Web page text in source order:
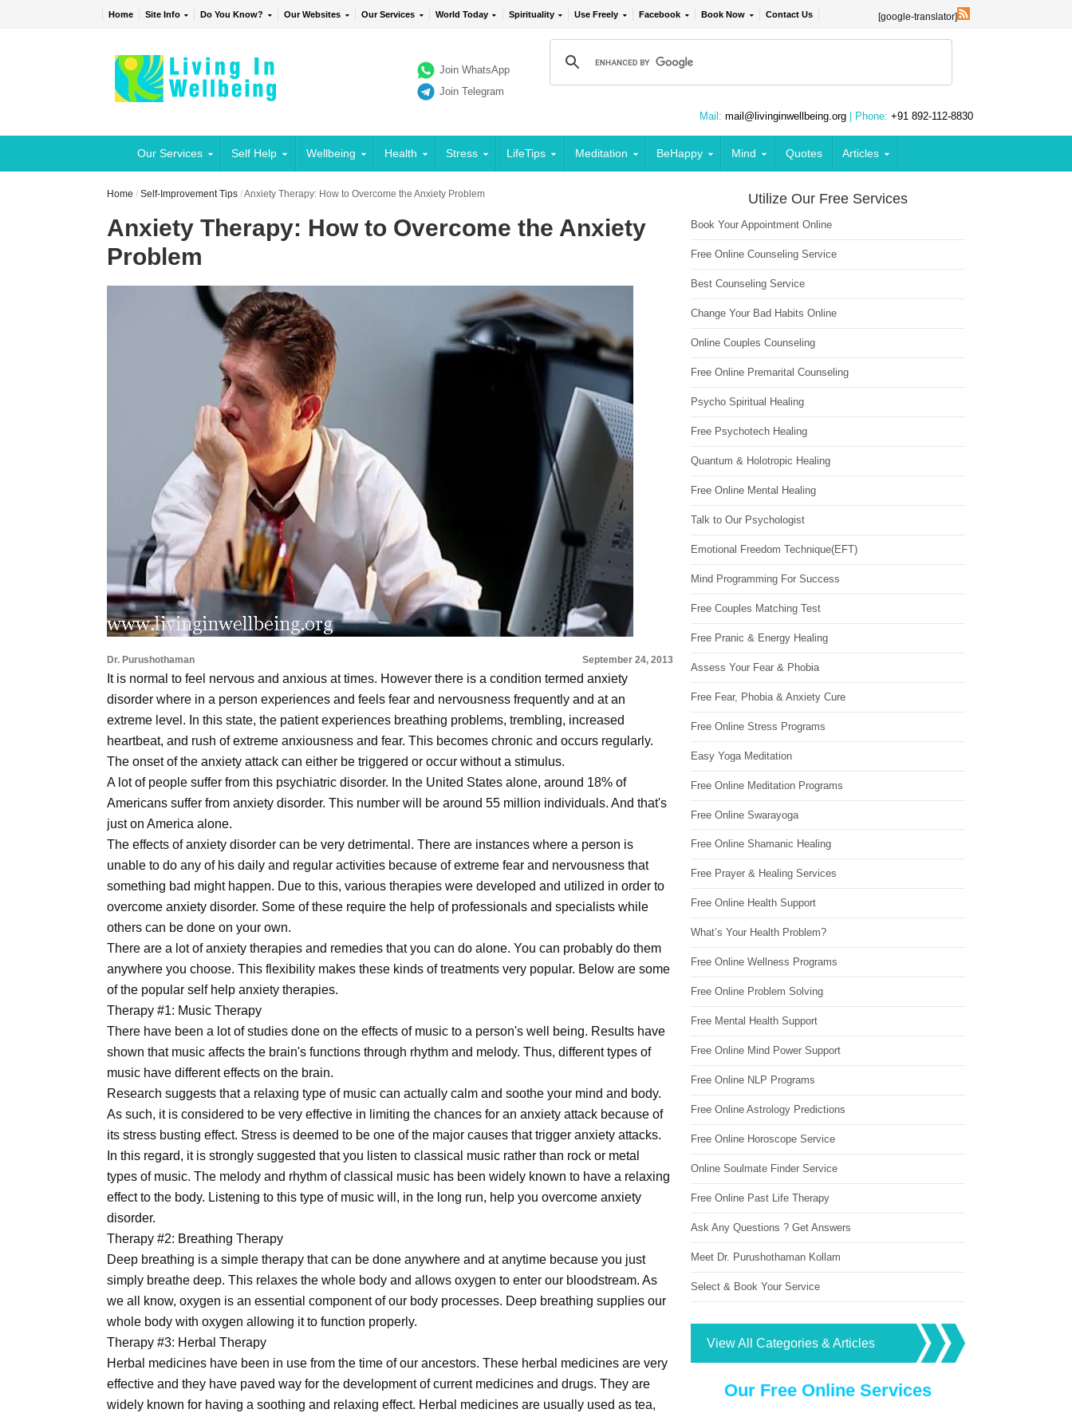
Home Site Info Do You Know? Our Websites Our Services World Today Spirituality Use Freely Facebook Book Now Contact Us [google-translator]
Join WhatsApp
Join Telegram
Mail: mail@livinginwellbeing.org | Phone: +91 892-112-8830
Our Services Self Help Wellbeing Health Stress LifeTips Meditation BeHappy Mind Quotes Articles
Home /Self-Improvement Tips /Anxiety Therapy: How to Overcome the Anxiety Problem
Anxiety Therapy: How to Overcome the Anxiety
Problem
Dr. Purushothaman September 24, 2013
It is normal to feel nervous and anxious at times. However there is a condition termed anxiety
disorder where in a person experiences and feels fear and nervousness frequently and at an
extreme level. In this state, the patient experiences breathing problems, trembling, increased
heartbeat, and rush of extreme anxiousness and fear. This becomes chronic and occurs regularly.
The onset of the anxiety attack can either be triggered or occur without a stimulus.
A lot of people suffer from this psychiatric disorder. In the United States alone, around 18% of
Americans suffer from anxiety disorder. This number will be around 55 million individuals. And that's
just on America alone.
The effects of anxiety disorder can be very detrimental. There are instances where a person is
unable to do any of his daily and regular activities because of extreme fear and nervousness that
something bad might happen. Due to this, various therapies were developed and utilized in order to
overcome anxiety disorder. Some of these require the help of professionals and specialists while
others can be done on your own.
There are a lot of anxiety therapies and remedies that you can do alone. You can probably do them
anywhere you choose. This flexibility makes these kinds of treatments very popular. Below are some
of the popular self help anxiety therapies.
Therapy #1: Music Therapy
There have been a lot of studies done on the effects of music to a person's well being. Results have
shown that music affects the brain's functions through rhythm and melody. Thus, different types of
music have different effects on the brain.
Research suggests that a relaxing type of music can actually calm and soothe your mind and body.
As such, it is considered to be very effective in limiting the chances for an anxiety attack because of
its stress busting effect. Stress is deemed to be one of the major causes that trigger anxiety attacks.
In this regard, it is strongly suggested that you listen to classical music rather than rock or metal
types of music. The melody and rhythm of classical music has been widely known to have a relaxing
effect to the body. Listening to this type of music will, in the long run, help you overcome anxiety
disorder.
Therapy #2: Breathing Therapy
Deep breathing is a simple therapy that can be done anywhere and at anytime because you just
simply breathe deep. This relaxes the whole body and allows oxygen to enter our bloodstream. As
we all know, oxygen is an essential component of our body processes. Deep breathing supplies our
whole body with oxygen allowing it to function properly.
Therapy #3: Herbal Therapy
Herbal medicines have been in use from the time of our ancestors. These herbal medicines are very
effective and they have paved way for the development of current medicines and drugs. They are
widely known for having a soothing and relaxing effect. Herbal medicines are usually used as tea,
Utilize Our Free Services
Book Your Appointment Online
Free Online Counseling Service
Best Counseling Service
Change Your Bad Habits Online
Online Couples Counseling
Free Online Premarital Counseling
Psycho Spiritual Healing
Free Psychotech Healing
Quantum & Holotropic Healing
Free Online Mental Healing
Talk to Our Psychologist
Emotional Freedom Technique(EFT)
Mind Programming For Success
Free Couples Matching Test
Free Pranic & Energy Healing
Assess Your Fear & Phobia
Free Fear, Phobia & Anxiety Cure
Free Online Stress Programs
Easy Yoga Meditation
Free Online Meditation Programs
Free Online Swarayoga
Free Online Shamanic Healing
Free Prayer & Healing Services
Free Online Health Support
What’s Your Health Problem?
Free Online Wellness Programs
Free Online Problem Solving
Free Mental Health Support
Free Online Mind Power Support
Free Online NLP Programs
Free Online Astrology Predictions
Free Online Horoscope Service
Online Soulmate Finder Service
Free Online Past Life Therapy
Ask Any Questions ? Get Answers
Meet Dr. Purushothaman Kollam
Select & Book Your Service
View All Categories & Articles
Our Free Online Services